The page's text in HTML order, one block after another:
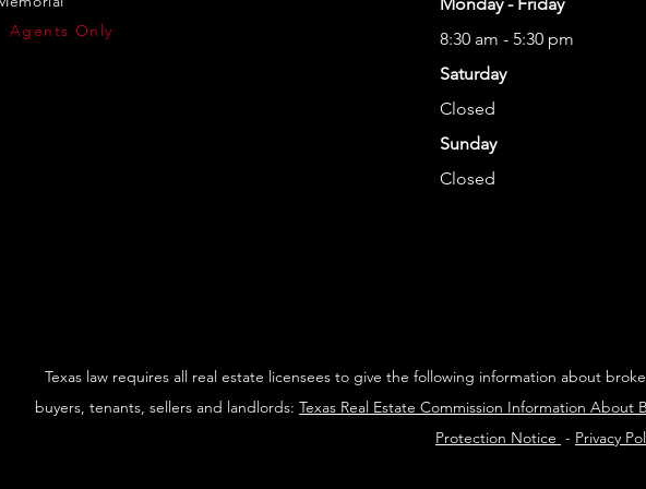
Agents Only
8:30 am - 5:30 pm
Saturday
Closed
Sunday
Closed
Texas law requires all real estate licensees to give the following information about
buyers, tenants, sellers and landlords: Texas Real Estate Commission Information About
Protection Notice - Privacy